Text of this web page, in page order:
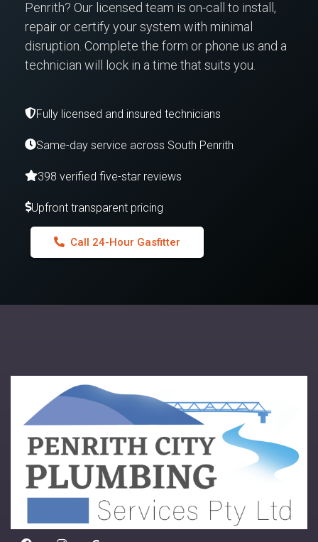
Penrith? Our licensed team is on-call to install,
repair or certify your system with minimal
disruption. Complete the form or phone us and a
technician will lock in a time that suits you.
Fully licensed and insured technicians
Same-day service across South Penrith
398 verified five-star reviews
Upfront transparent pricing
Call 24-Hour Gasfitter